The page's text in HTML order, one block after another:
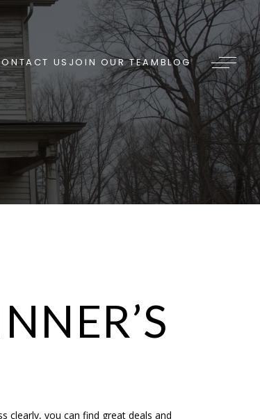
US JOIN OUR TEAM BLOG
clearly, you can find great deals and